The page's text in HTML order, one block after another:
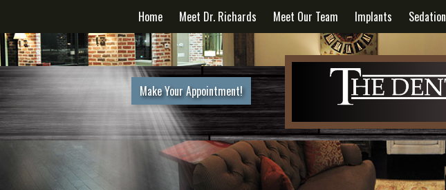
Home Meet Dr. Richards Meet Our Team Implants Sedation
Make Your Appointment!